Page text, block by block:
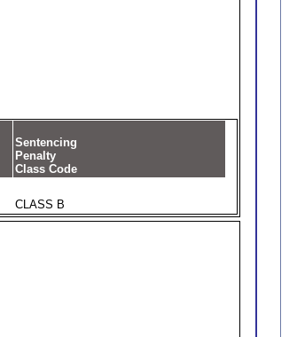
Sentencing
Penalty
Class Code
CLASS B